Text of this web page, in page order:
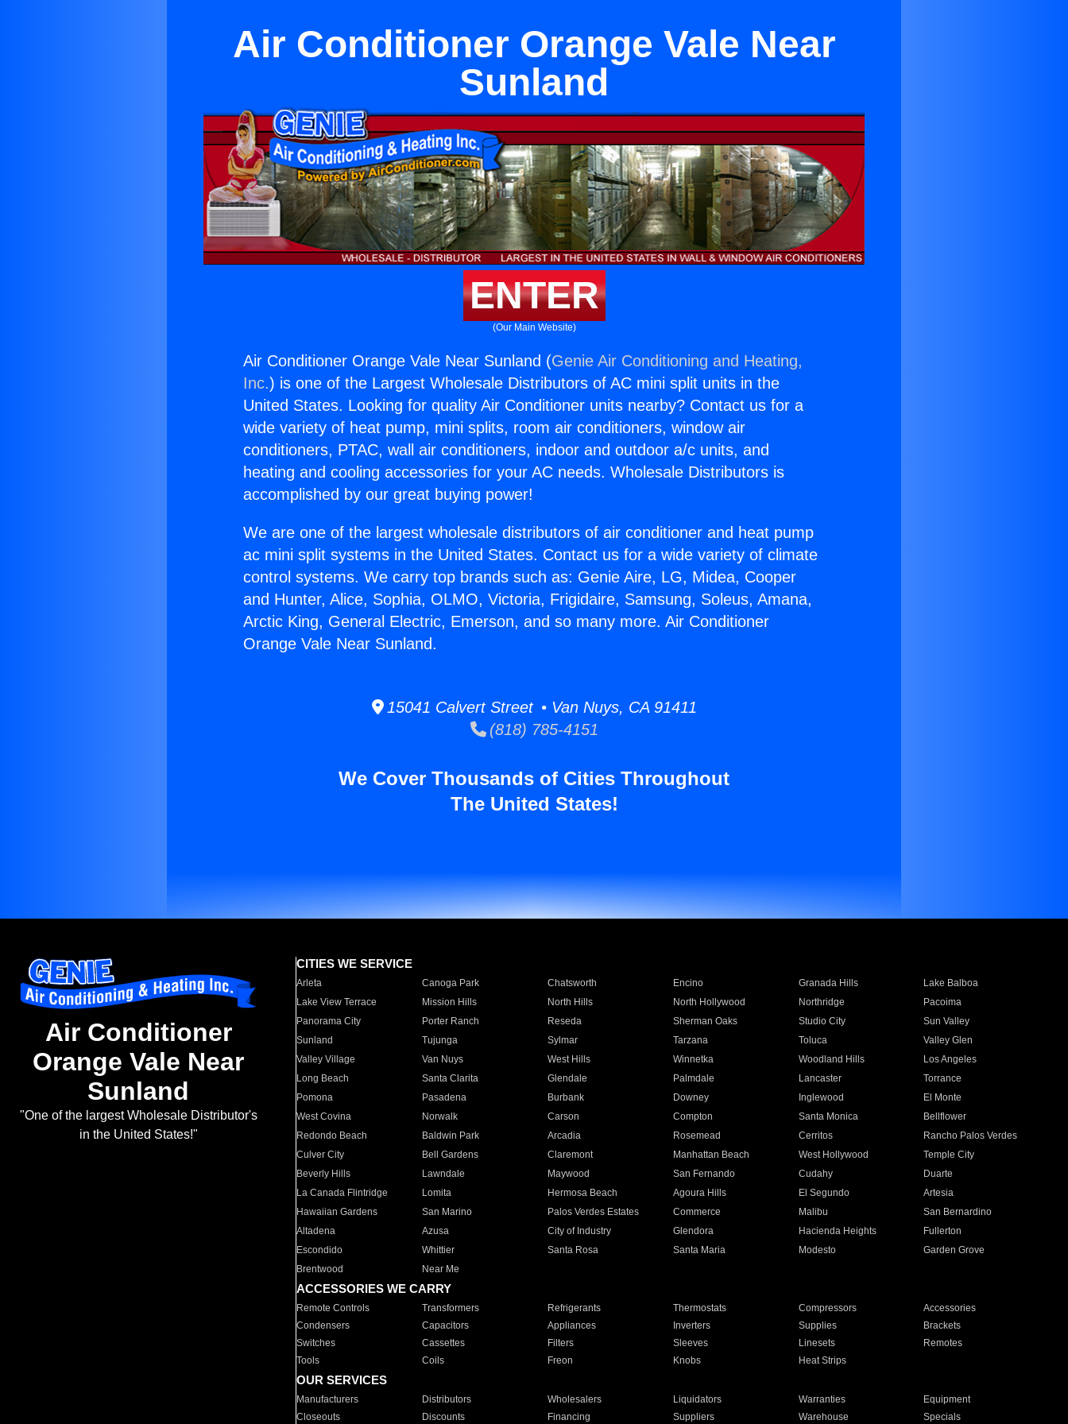
Air Conditioner Orange Vale Near
Sunland
ENTER
(Our Main Website)
Air Conditioner Orange Vale Near Sunland (Genie Air Conditioning and Heating,
Inc.) is one of the Largest Wholesale Distributors of AC mini split units in the
United States. Looking for quality Air Conditioner units nearby? Contact us for a
wide variety of heat pump, mini splits, room air conditioners, window air
conditioners, PTAC, wall air conditioners, indoor and outdoor a/c units, and
heating and cooling accessories for your AC needs. Wholesale Distributors is
accomplished by our great buying power!
We are one of the largest wholesale distributors of air conditioner and heat pump
ac mini split systems in the United States. Contact us for a wide variety of climate
control systems. We carry top brands such as: Genie Aire, LG, Midea, Cooper
and Hunter, Alice, Sophia, OLMO, Victoria, Frigidaire, Samsung, Soleus, Amana,
Arctic King, General Electric, Emerson, and so many more. Air Conditioner
Orange Vale Near Sunland.
15041 Calvert Street • Van Nuys, CA 91411
(818) 785-4151
We Cover Thousands of Cities Throughout
The United States!
Air Conditioner
Orange Vale Near
Sunland
"One of the largest Wholesale Distributor's
in the United States!"
CITIES WE SERVICE
Arleta Canoga Park Chatsworth Encino Granada Hills
Lake Balboa
Lake View Terrace
Mission Hills North Hills North Hollywood Northridge
Pacoima
Panorama City
Porter Ranch Reseda Sherman Oaks Studio City
Sun Valley
Sunland
Tujunga Sylmar Tarzana Toluca
Valley Glen
Valley Village
Van Nuys West Hills Winnetka Woodland Hills
Los Angeles
Long Beach
Santa Clarita Glendale Palmdale Lancaster
Torrance
Pomona
Pasadena Burbank Downey Inglewood
El Monte
West Covina
Norwalk Carson Compton Santa Monica
Bellflower
Redondo Beach
Baldwin Park Arcadia Rosemead Cerritos
Rancho Palos Verdes
Culver City
Bell Gardens Claremont Manhattan Beach West Hollywood
Temple City
Beverly Hills
Lawndale Maywood San Fernando Cudahy
Duarte
La Canada Flintridge
Lomita Hermosa Beach Agoura Hills El Segundo
Artesia
Hawaiian Gardens
San Marino Palos Verdes Estates Commerce Malibu
San Bernardino
Altadena
Azusa City of Industry Glendora Hacienda Heights
Fullerton
Escondido
Whittier Santa Rosa Santa Maria Modesto
Garden Grove
Brentwood
Near Me
ACCESSORIES WE CARRY
Remote Controls Transformers Refrigerants Thermostats Compressors
Accessories
Condensers
Capacitors Appliances Inverters Supplies
Brackets
Switches
Cassettes Filters Sleeves Linesets
Remotes
Tools
Coils Freon Knobs Heat Strips
OUR SERVICES
Manufacturers Distributors Wholesalers Liquidators Warranties
Equipment
Closeouts
Discounts Financing Suppliers Warehouse Specials